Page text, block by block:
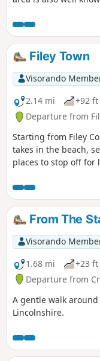
about East Yorkshire
should serve to
fine as anything
Filey Town
Visorando
2.14 mi
+92 ft
Departure from
Starting from Filey
takes in the beach,
places to stop off for
From The
Visorando
1.68 mi
+23 ft
Departure from
A gentle walk
Lincolnshire.